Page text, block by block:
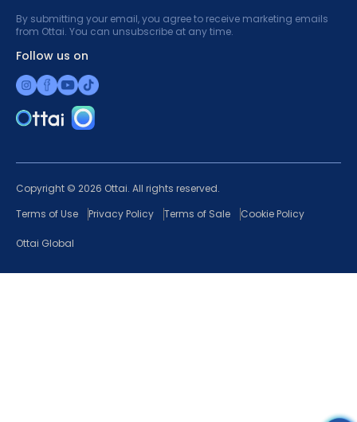
By submitting your email, you agree to receive marketing emails
from Ottai. You can unsubscribe at any time.
Follow us on
Copyright © 2026 Ottai. All rights reserved.
Terms of Use
Privacy Policy Terms of Sale Cookie Policy
Ottai Global